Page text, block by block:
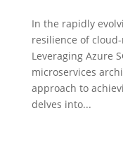
In the rapidly
resilience of
Leveraging Azure
microservices
approach to
delves into...